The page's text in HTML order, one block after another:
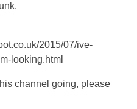
n
g
s
l
2015/07/ive-
looking.html
channel going, please